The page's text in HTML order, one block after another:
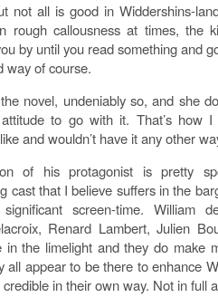
not all is good in Widdershins-
rough callousness at times, the
by until you read something and
way of course.
novel, undeniably so, and she
to go with it. That’s how
and wouldn’t have it any other
of his protagonist is pretty
cast that I believe suffers in the
screen-time. William
Renard Lambert, Julien
in the limelight and they do make
all appear to be there to enhance
in their own way. Not in full